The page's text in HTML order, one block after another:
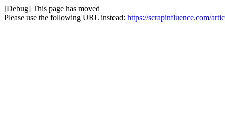
[Debug] This page has moved
Please use the following URL instead: https://scrapinfluence.com/